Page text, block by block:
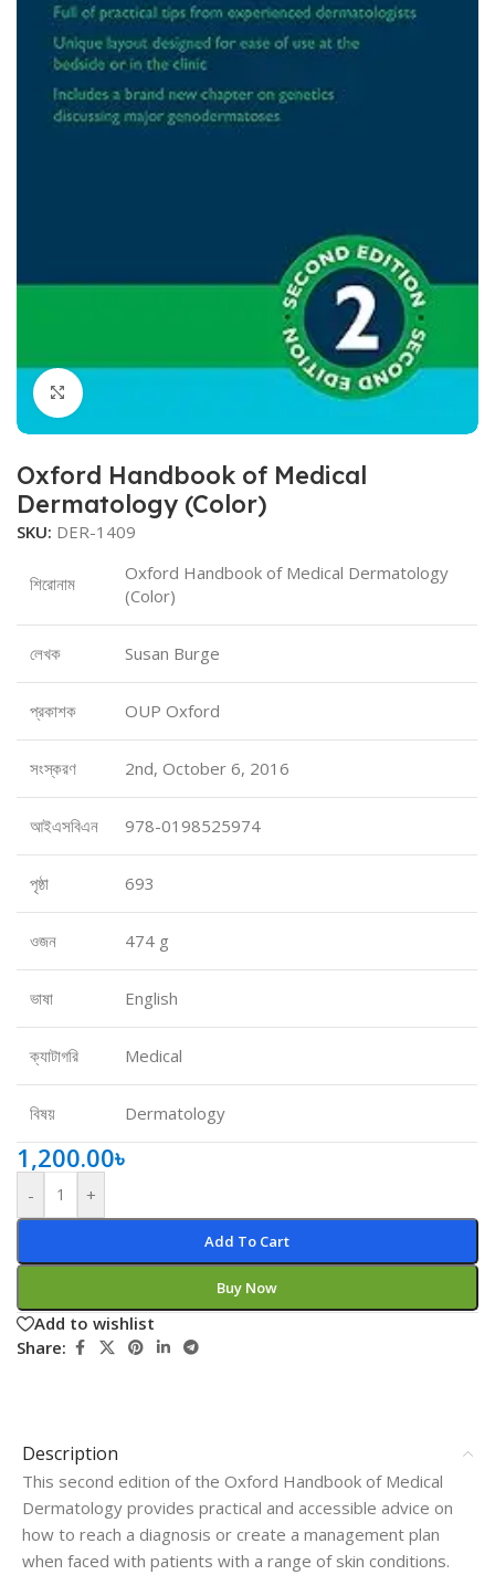
Click to enlarge
Oxford Handbook of Medical
Dermatology (Color)
SKU: DER-1409
শিরোনাম
Oxford Handbook of Medical Dermatology
(Color)
লেখক Susan Burge
প্রকাশক OUP Oxford
সংস্করণ 2nd, October 6, 2016
আইএসবিএন 978-0198525974
পৃষ্ঠা 693
ওজন 474 g
ভাষা English
ক্যাটাগরি Medical
বিষয় Dermatology
1,200.00৳
- +
Add To Cart
Buy Now
Add to wishlist
Share:
Description
This second edition of the Oxford Handbook of Medical
Dermatology provides practical and accessible advice on
how to reach a diagnosis or create a management plan
when faced with patients with a range of skin conditions.